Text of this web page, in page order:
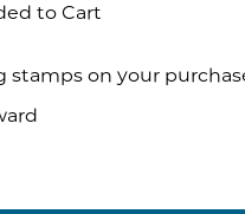
to Cart
stamps on your